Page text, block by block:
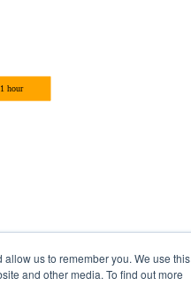
us to remember you. We use this
and other media. To find out more